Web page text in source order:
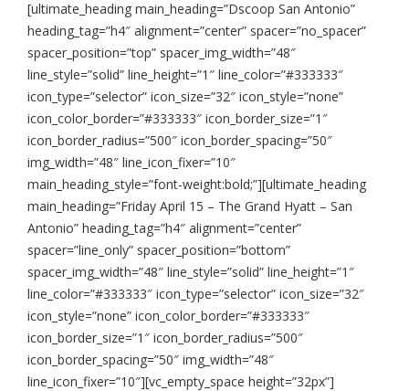
[ultimate_heading main_heading=”Dscoop San Antonio”
heading_tag=”h4″ alignment=”center” spacer=”no_spacer”
spacer_position=”top” spacer_img_width=”48″
line_style=”solid” line_height=”1″ line_color=”#333333″
icon_type=”selector” icon_size=”32″ icon_style=”none”
icon_color_border=”#333333″ icon_border_size=”1″
icon_border_radius=”500″ icon_border_spacing=”50″
img_width=”48″ line_icon_fixer=”10″
main_heading_style=”font-weight:bold;”][ultimate_heading
main_heading=”Friday April 15 – The Grand Hyatt – San
Antonio” heading_tag=”h4″ alignment=”center”
spacer=”line_only” spacer_position=”bottom”
spacer_img_width=”48″ line_style=”solid” line_height=”1″
line_color=”#333333″ icon_type=”selector” icon_size=”32″
icon_style=”none” icon_color_border=”#333333″
icon_border_size=”1″ icon_border_radius=”500″
icon_border_spacing=”50″ img_width=”48″
line_icon_fixer=”10″][vc_empty_space height=”32px”]